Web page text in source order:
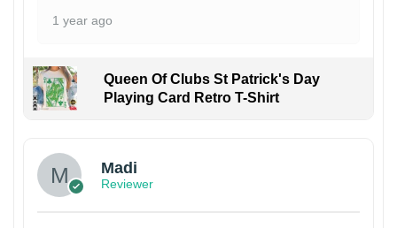
1 year ago
Queen Of Clubs St Patrick's Day
Playing Card Retro T-Shirt
Madi
Reviewer